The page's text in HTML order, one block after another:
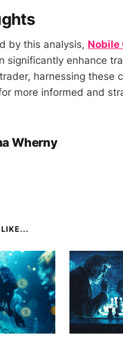
by this analysis, Nobile
significantly enhance
harnessing these
more informed and
Wherny